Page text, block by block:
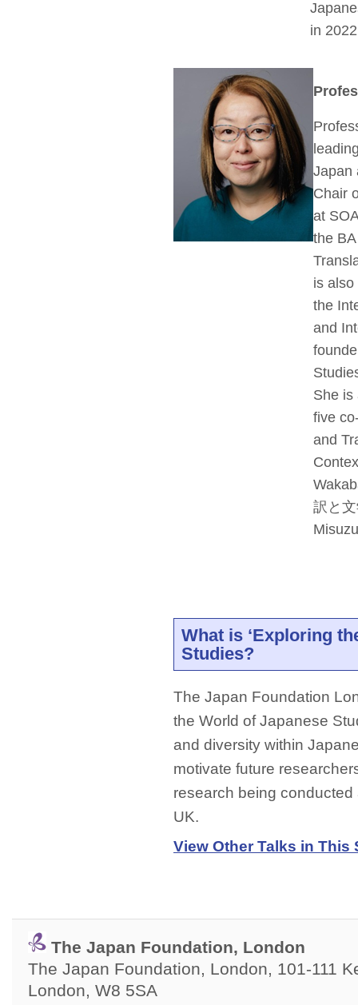
in
Japan
Chair
at
the
is
the
and
She is
five
and
訳と
What is ‘Exploring
Studies?
The Japan Foundation
the World of Japanese
and diversity within
motivate future
research being
UK.
View Other Talks in This
The Japan Foundation, London
The Japan Foundation, London, 101-111
London, W8 5SA